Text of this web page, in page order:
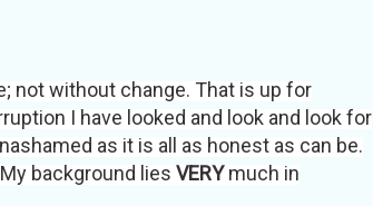
not without change. That is up for
I have looked and look and look for
as it is all as honest as can be.
background lies VERYmuch in